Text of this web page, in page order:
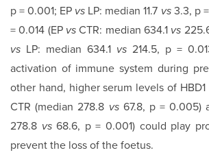
p = 0.001; EP vs LP: median 11.7 vs 3.3, p
= 0.014 (EP vsCTR: median 634.1 vs
vs LP: median 634.1 vs 214.5, p =
activation of immune system during
other hand, higher serum levels of
CTR (median 278.8 vs 67.8, p = 0.005)
278.8 vs68.6, p = 0.001) could play
prevent the loss of the foetus.